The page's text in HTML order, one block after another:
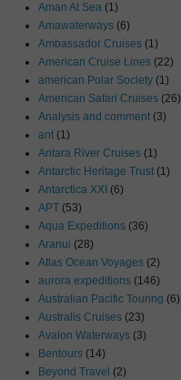
Aman At Sea (1)
Amawaterways (6)
Ambassador Cruises (1)
American Cruise Lines (22)
american Polar Society (1)
American Safari Cruises (26)
Analysis and comment (3)
ant (1)
Antara River Cruises (1)
Antarctic Heritage Trust (1)
Antarctica XXI (6)
APT (53)
Aqua Expeditions (36)
Aranui (28)
Atlas Ocean Voyages (2)
aurora expeditions (146)
Australian Pacific Touring (6)
Australis Cruises (23)
Avalon Waterways (3)
Bentours (14)
Beyond Travel (2)